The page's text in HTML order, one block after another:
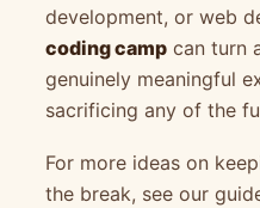
development, or web
coding camp can turn
genuinely meaningful
sacrificing any of the
For more ideas on
the break, see our